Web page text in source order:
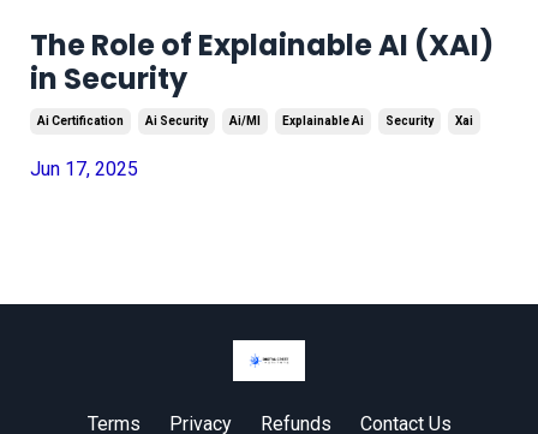
The Role of Explainable AI (XAI)
in Security
Ai Certification Ai Security Ai/ml Explainable Ai Security Xai
Jun 17, 2025
Terms Privacy Refunds Contact Us